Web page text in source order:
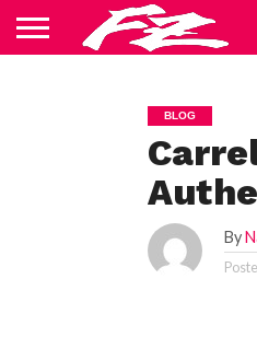
BLOG
By